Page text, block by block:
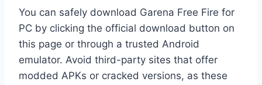
You can safely download Garena Free Fire for
PC by clicking the official download button on
this page or through a trusted Android
emulator. Avoid third-party sites that offer
modded APKs or cracked versions, as these